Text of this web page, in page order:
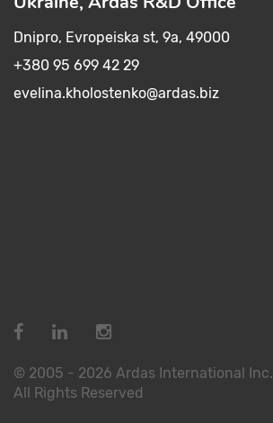
Dnipro, Evropeiska st, 9a, 49000
+380 95 699 42 29
evelina.kholostenko@ardas.biz
© 2005 - 2026 Ardas International Inc.
All Rights Reserved